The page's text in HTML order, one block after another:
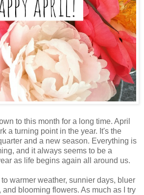
to this month for a long time. April
a turning point in the year. It's the
and a new season. Everything is
and it always seems to be a
as life begins again all around us.
to warmer weather, sunnier days, bluer
blooming flowers. As much as I try